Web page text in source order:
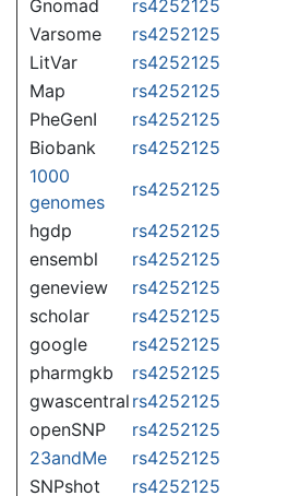
Gnomad
rs4252125
Varsome
rs4252125
LitVar
rs4252125
Map
rs4252125
PheGenI
rs4252125
Biobank
rs4252125
1000
genomes
rs4252125
hgdp
rs4252125
ensembl
rs4252125
geneview
rs4252125
scholar
rs4252125
google
rs4252125
pharmgkb
rs4252125
gwascentral rs4252125
openSNP
rs4252125
23andMe
rs4252125
SNPshot
rs4252125